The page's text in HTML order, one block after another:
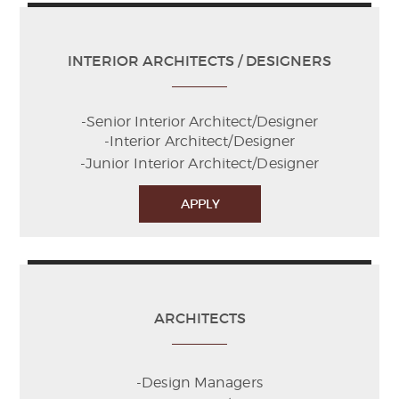
INTERIOR ARCHITECTS / DESIGNERS
-Senior Interior Architect/Designer
-Interior Architect/Designer
-Junior Interior Architect/Designer
APPLY
ARCHITECTS
-Design Managers